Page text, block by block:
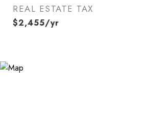
REAL ESTATE TAX
$2,455/yr